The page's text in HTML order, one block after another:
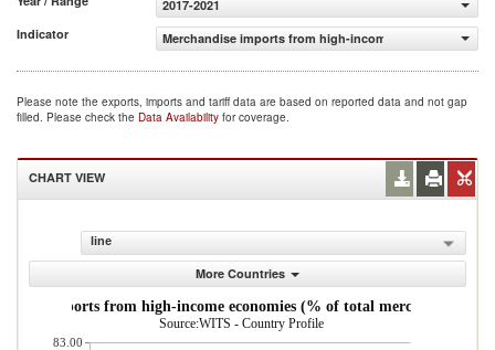
2017-2021
Indicator
Merchandise imports from high-income economies (%
Please note the exports, imports and tariff data are based on reported data and not gap
filled. Please check the Data Availability for coverage.
CHART VIEW
line
More Countries
imports from high-income economies (% of total merchandise
Source:WITS - Country Profile
83.00